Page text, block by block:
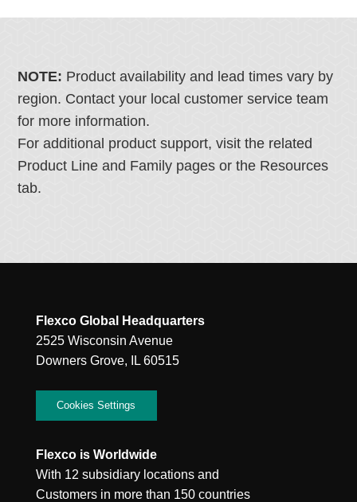
NOTE: Product availability and lead times vary by
region. Contact your local customer service team
for more information.
For additional product support, visit the related
Product Line and Family pages or the Resources
tab.
Flexco Global Headquarters
2525 Wisconsin Avenue
Downers Grove, IL 60515
Cookies Settings
Flexco is Worldwide
With 12 subsidiary locations and
Customers in more than 150 countries